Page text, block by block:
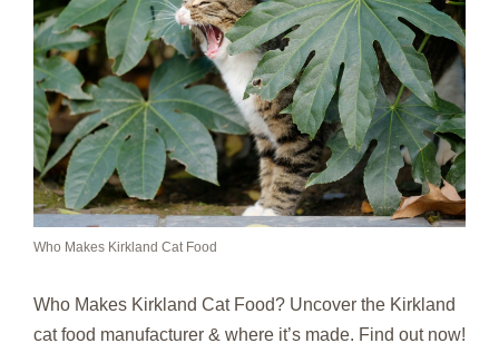
Who Makes Kirkland Cat Food
Who Makes Kirkland Cat Food? Uncover the Kirkland
cat food manufacturer & where it’s made. Find out now!